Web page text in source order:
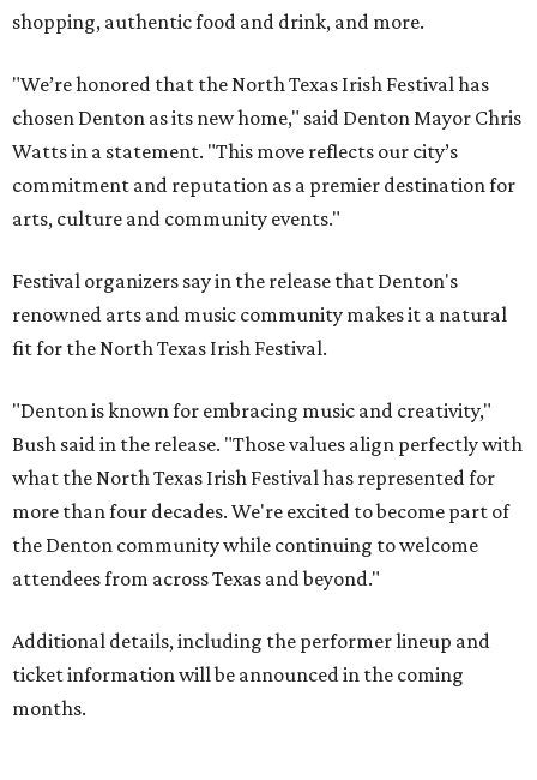
shopping, authentic food and drink, and more.
"We’re honored that the North Texas Irish Festival has
chosen Denton as its new home," said Denton Mayor Chris
Watts in a statement. "This move reflects our city’s
commitment and reputation as a premier destination for
arts, culture and community events."
Festival organizers say in the release that Denton's
renowned arts and music community makes it a natural
fit for the North Texas Irish Festival.
"Denton is known for embracing music and creativity,"
Bush said in the release. "Those values align perfectly with
what the North Texas Irish Festival has represented for
more than four decades. We're excited to become part of
the Denton community while continuing to welcome
attendees from across Texas and beyond."
Additional details, including the performer lineup and
ticket information will be announced in the coming
months.